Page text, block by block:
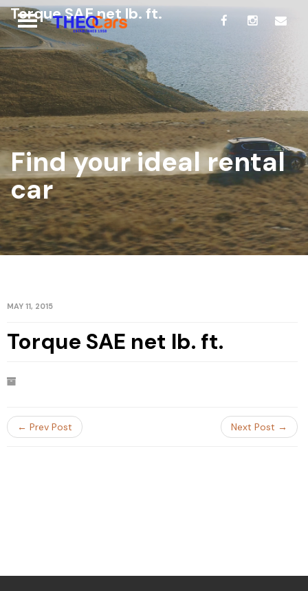
Torque SAE net lb. ft.
Find your ideal rental
car
MAY 11, 2015
Torque SAE net lb. ft.
← Prev Post Next Post →